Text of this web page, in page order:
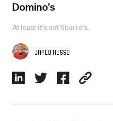
Domino's
At least it's not Sbarro's.
Jared Russo